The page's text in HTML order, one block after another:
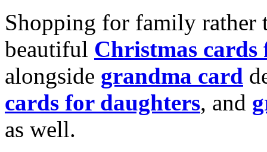
Shopping for family rather
beautiful Christmas cards
alongside grandma card
cards for daughters, and
as well.